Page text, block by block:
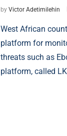
by Victor Adetimilehin
West African
platform for
threats such as
platform, called